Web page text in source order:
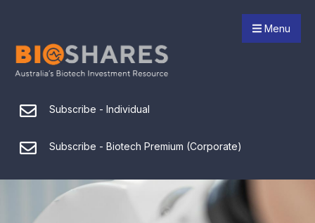
Menu
Subscribe - Individual
Subscribe - Biotech Premium (Corporate)